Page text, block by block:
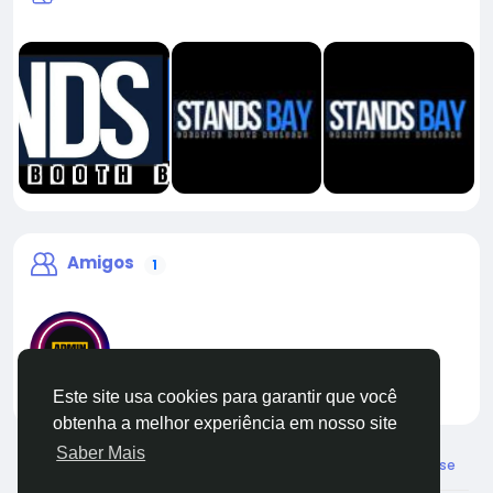
Este site usa cookies para garantir que você
obtenha a melhor experiência em nosso site
Saber Mais
Amigos 1
liveadmin
© 2026 Live City In Portuguese